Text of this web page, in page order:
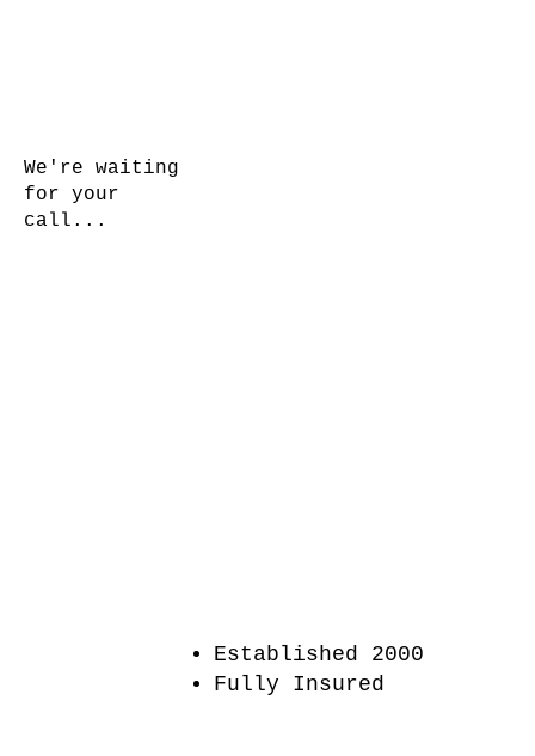
We're waiting
for your
call...
Established 2000
Fully Insured